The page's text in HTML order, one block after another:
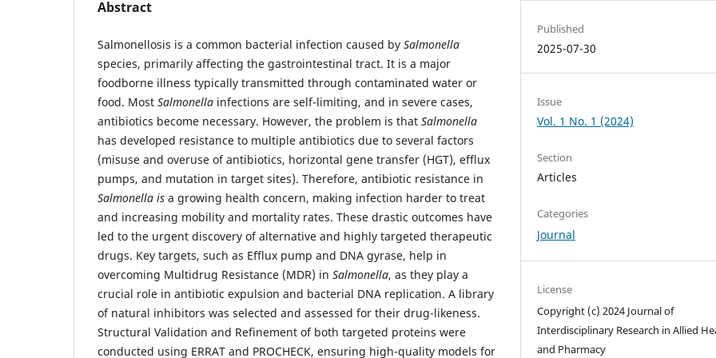
Abstract
Salmonellosis is a common bacterial infection caused by Salmonella
species, primarily affecting the gastrointestinal tract. It is a major
foodborne illness typically transmitted through contaminated water or
food. Most Salmonella infections are self-limiting, and in severe cases,
antibiotics become necessary. However, the problem is that Salmonella
has developed resistance to multiple antibiotics due to several factors
(misuse and overuse of antibiotics, horizontal gene transfer (HGT), efflux
pumps, and mutation in target sites). Therefore, antibiotic resistance in
Salmonella is a growing health concern, making infection harder to treat
and increasing mobility and mortality rates. These drastic outcomes have
led to the urgent discovery of alternative and highly targeted therapeutic
drugs. Key targets, such as Efflux pump and DNA gyrase, help in
overcoming Multidrug Resistance (MDR) in Salmonella, as they play a
crucial role in antibiotic expulsion and bacterial DNA replication. A library
of natural inhibitors was selected and assessed for their drug-likeness.
Structural Validation and Refinement of both targeted proteins were
conducted using ERRAT and PROCHECK, ensuring high-quality models for
Published
2025-07-30
Issue
Vol. 1 No. 1 (2024)
Section
Articles
Categories
Journal
License
Copyright (c) 2024 Journal of
Interdisciplinary Research in Allied
and Pharmacy